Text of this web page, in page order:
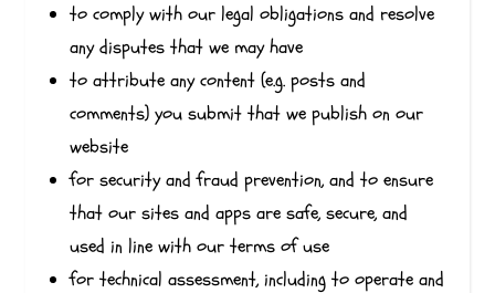
to comply with our legal obligations and resolve
any disputes that we may have
to attribute any content (e.g. posts and
comments) you submit that we publish on our
website
for security and fraud prevention, and to ensure
that our sites and apps are safe, secure, and
used in line with our terms of use
for technical assessment, including to operate and